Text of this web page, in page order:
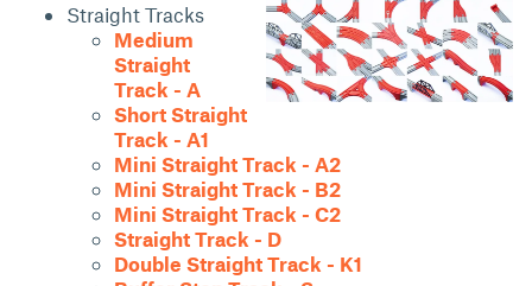
Straight Tracks
Medium
Straight
Track - A
Short Straight
Track - A1
Mini Straight Track - A2
Mini Straight Track - B2
Mini Straight Track - C2
Straight Track - D
Double Straight Track - K1